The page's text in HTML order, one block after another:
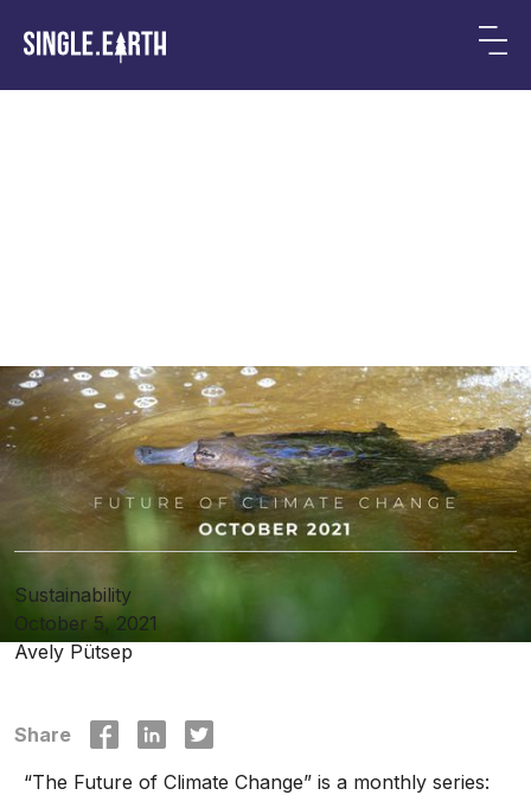
The Future of Climate
Change: 5 Highlights in
October 2021
Sustainability
October 5, 2021
Avely Pütsep
Share
“The Future of Climate Change” is a monthly series: